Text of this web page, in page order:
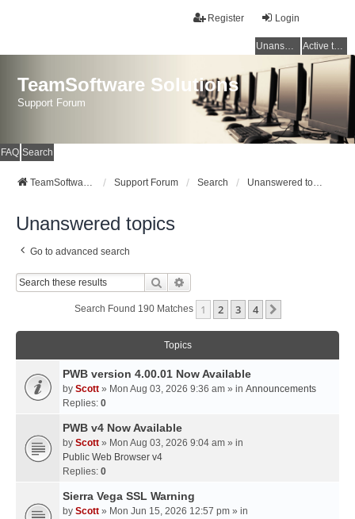
Login
Register
Unanswered topics Active topics
TeamSoftware Solutions
Support Forum
FAQ Search
TeamSoftware Solutions Support Forum Search Unanswered topics
Unanswered topics
Go to advanced search
Search
Search Found 190 Matches 1 2 3 4
Topics
PWB version 4.00.01 Now Available
by Scott » Mon Aug 03, 2026 9:36 am » in Announcements
Replies: 0
PWB v4 Now Available
by Scott » Mon Aug 03, 2026 9:04 am » in
Public Web Browser v4
Replies: 0
Sierra Vega SSL Warning
by Scott » Mon Jun 15, 2026 12:57 pm » in